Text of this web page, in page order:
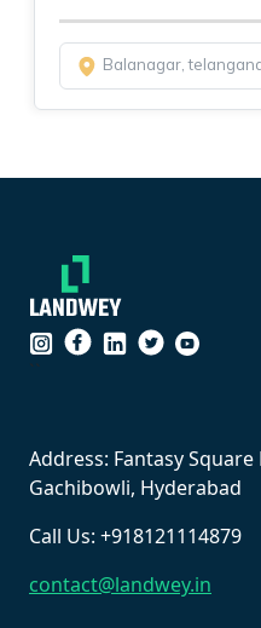
Balanagar,
``
Address: Fantasy
Gachibowli, Hyderabad
Call Us: +918121114879
contact@landwey.in